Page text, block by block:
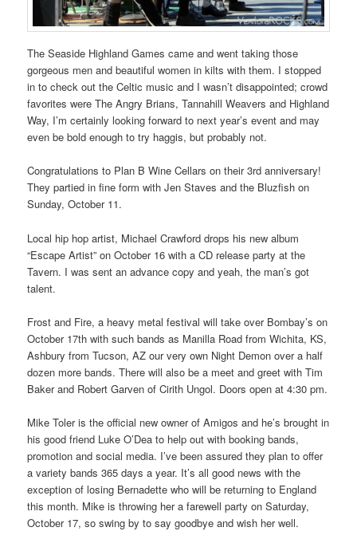
The Seaside Highland Games came and went taking those
gorgeous men and beautiful women in kilts with them. I stopped
in to check out the Celtic music and I wasn’t disappointed; crowd
favorites were The Angry Brians, Tannahill Weavers and Highland
Way, I’m certainly looking forward to next year’s event and may
even be bold enough to try haggis, but probably not.
Congratulations to Plan B Wine Cellars on their 3rd anniversary!
They partied in fine form with Jen Staves and the Bluzfish on
Sunday, October 11.
Local hip hop artist, Michael Crawford drops his new album
“Escape Artist” on October 16 with a CD release party at the
Tavern. I was sent an advance copy and yeah, the man’s got
talent.
Frost and Fire, a heavy metal festival will take over Bombay’s on
October 17th with such bands as Manilla Road from Wichita, KS,
Ashbury from Tucson, AZ our very own Night Demon over a half
dozen more bands. There will also be a meet and greet with Tim
Baker and Robert Garven of Cirith Ungol. Doors open at 4:30 pm.
Mike Toler is the official new owner of Amigos and he’s brought in
his good friend Luke O’Dea to help out with booking bands,
promotion and social media. I’ve been assured they plan to offer
a variety bands 365 days a year. It’s all good news with the
exception of losing Bernadette who will be returning to England
this month. Mike is throwing her a farewell party on Saturday,
October 17, so swing by to say goodbye and wish her well.